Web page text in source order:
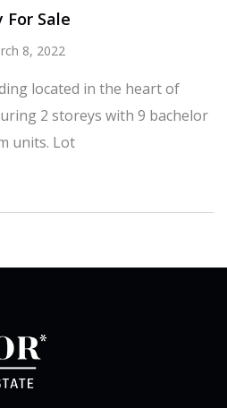
Sale
8, 2022
located in the heart of
2 storeys with 9 bachelor
units. Lot